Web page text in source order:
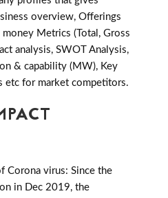
overview, Offerings
Metrics (Total, Gross
analysis, SWOT Analysis,
& capability (MW), Key
etc for market competitors.
Corona virus: Since the
in Dec 2019, the